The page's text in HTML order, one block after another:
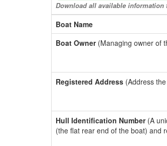
Download all available information
Boat Name
Boat Owner(Managing owner of
Registered Address (Address
Hull Identification Number(A
(the flat rear end of the boat) and